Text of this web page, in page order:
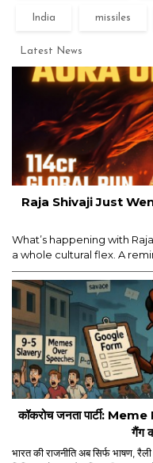
India missiles
Latest News
Raja Shivaji Just
What’s happening with
a whole cultural flex. A
moment. Yes, major props for mounting a film of this scale. But
let’s be real — the film’s
about the actor, the
कॉकरोच जनता पार्टी:
गैंग
भारत की राजनीति अब सिर्फ भाषण,